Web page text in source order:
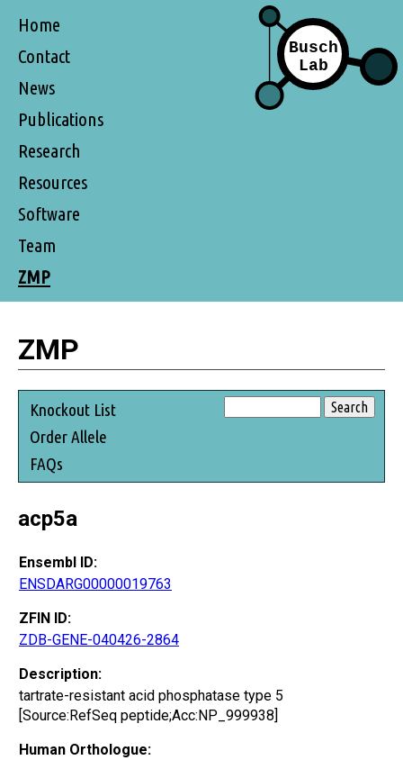
Home
Contact
News
Publications
Research
Resources
Software
Team
ZMP
ZMP
Knockout List
Order Allele
FAQs
acp5a
Ensembl ID:
ENSDARG00000019763
ZFIN ID:
ZDB-GENE-040426-2864
Description:
tartrate-resistant acid phosphatase type 5
[Source:RefSeq peptide;Acc:NP_999938]
Human Orthologue: